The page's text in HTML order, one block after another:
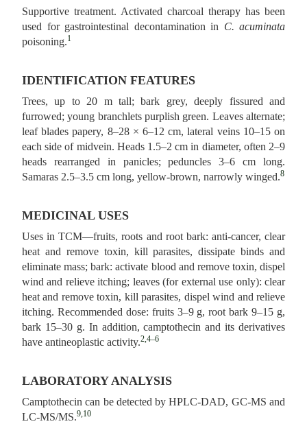
Supportive treatment. Activated charcoal therapy has been
used for gastrointestinal decontamination in C. acuminata
poisoning.1
IDENTIFICATION FEATURES
Trees, up to 20 m tall; bark grey, deeply fissured and
furrowed; young branchlets purplish green. Leaves alternate;
leaf blades papery, 8–28 × 6–12 cm, lateral veins 10–15 on
each side of midvein. Heads 1.5–2 cm in diameter, often 2–9
heads rearranged in panicles; peduncles 3–6 cm long.
Samaras 2.5–3.5 cm long, yellow-brown, narrowly winged.8
MEDICINAL USES
Uses in TCM—fruits, roots and root bark: anti-cancer, clear
heat and remove toxin, kill parasites, dissipate binds and
eliminate mass; bark: activate blood and remove toxin, dispel
wind and relieve itching; leaves (for external use only): clear
heat and remove toxin, kill parasites, dispel wind and relieve
itching. Recommended dose: fruits 3–9 g, root bark 9–15 g,
bark 15–30 g. In addition, camptothecin and its derivatives
have antineoplastic activity.2,4–6
LABORATORY ANALYSIS
Camptothecin can be detected by HPLC-DAD, GC-MS and
LC-MS/MS.9,10